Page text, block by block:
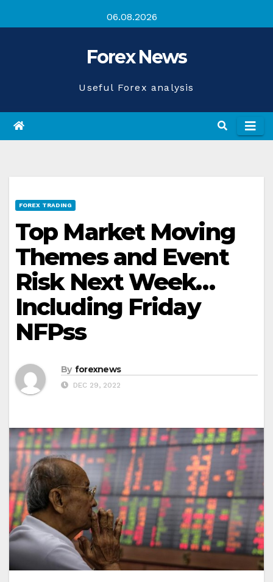
to
06.08.2026
Forex News
Useful Forex analysis
FOREX TRADING
Top Market Moving
Themes and Event
Risk Next Week…
Including Friday
NFPss
By forexnews
DEC 29, 2022